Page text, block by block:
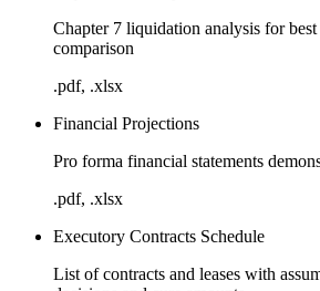
Chapter 7 liquidation analysis for best
comparison
.pdf, .xlsx
Financial Projections
Pro forma financial statements
.pdf, .xlsx
Executory Contracts Schedule
List of contracts and leases with